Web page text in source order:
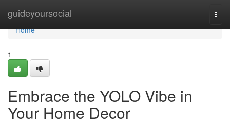
guideyoursocial
Home
Home
1
Embrace the YOLO Vibe in
Your Home Decor